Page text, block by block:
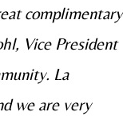
complimentary
Vice President
La
we are very